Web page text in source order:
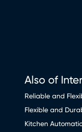
Also of
Reliable and
Flexible and
Kitchen